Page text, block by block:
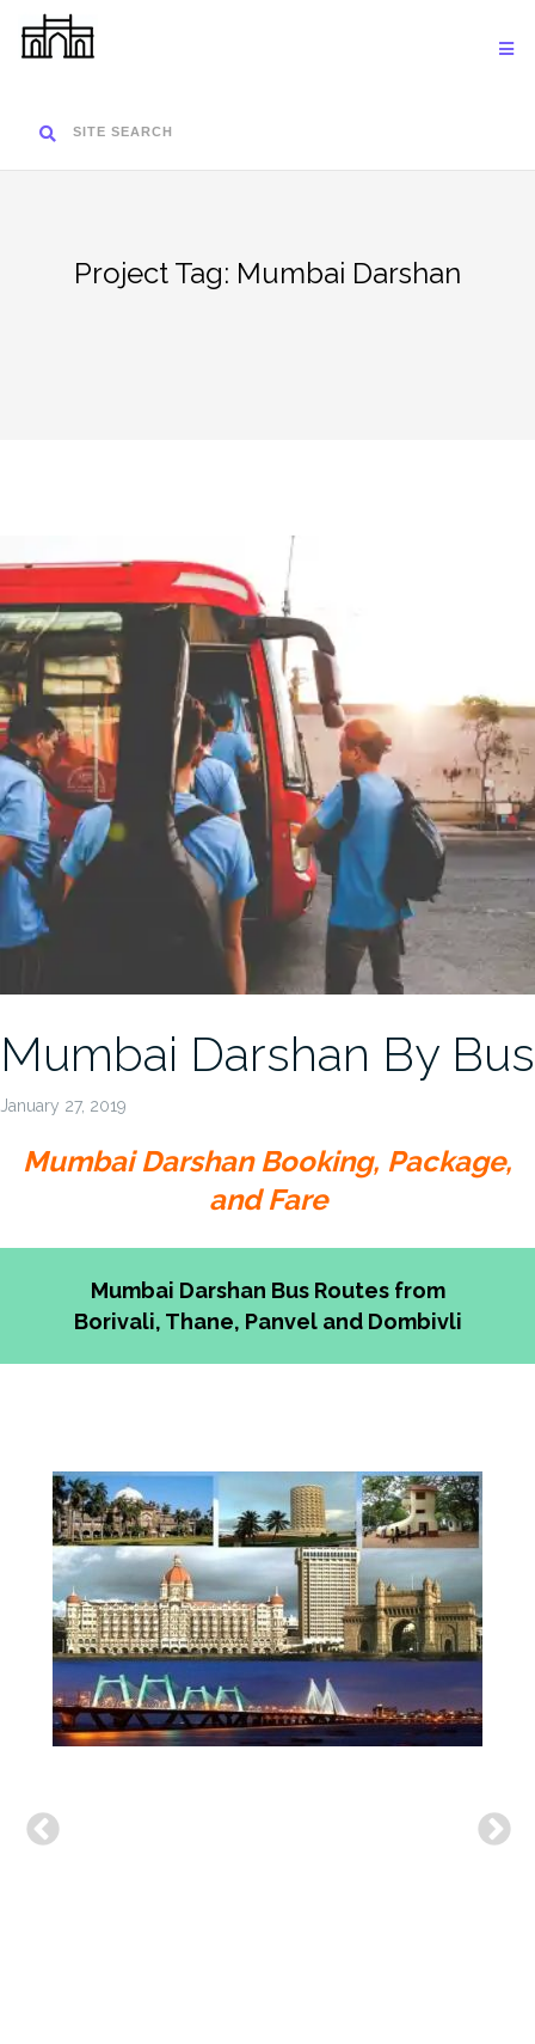
SITE SEARCH
Project Tag: Mumbai Darshan
Mumbai Darshan By Bus
January 27, 2019
Mumbai Darshan Booking, Package,
and Fare
Mumbai Darshan Bus Routes from
Borivali, Thane, Panvel and Dombivli